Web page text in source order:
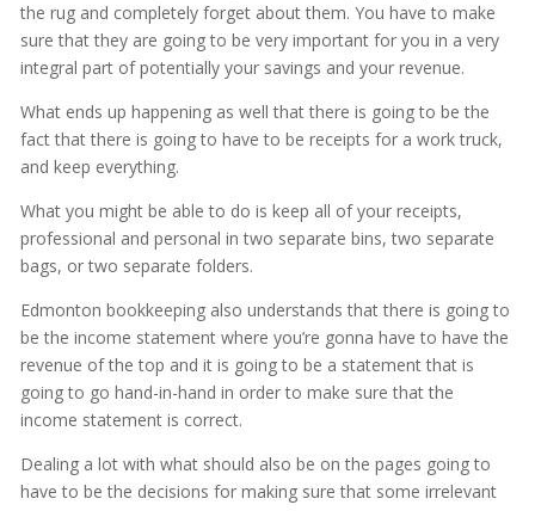
the rug and completely forget about them. You have to make
sure that they are going to be very important for you in a very
integral part of potentially your savings and your revenue.
What ends up happening as well that there is going to be the
fact that there is going to have to be receipts for a work truck,
and keep everything.
What you might be able to do is keep all of your receipts,
professional and personal in two separate bins, two separate
bags, or two separate folders.
Edmonton bookkeeping also understands that there is going to
be the income statement where you’re gonna have to have the
revenue of the top and it is going to be a statement that is
going to go hand-in-hand in order to make sure that the
income statement is correct.
Dealing a lot with what should also be on the pages going to
have to be the decisions for making sure that some irrelevant